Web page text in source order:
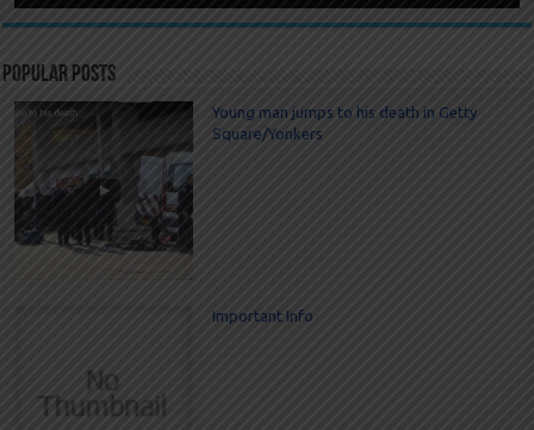
Popular Posts
Young man jumps to his death in Getty
Square/Yonkers
Important Info